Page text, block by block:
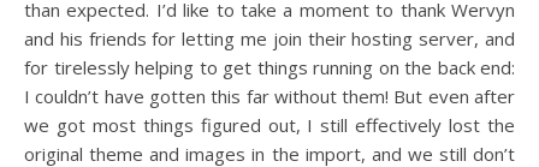
than expected. I’d like to take a moment to thank Wervyn
and his friends for letting me join their hosting server, and
for tirelessly helping to get things running on the back end:
I couldn’t have gotten this far without them! But even after
we got most things figured out, I still effectively lost the
original theme and images in the import, and we still don’t